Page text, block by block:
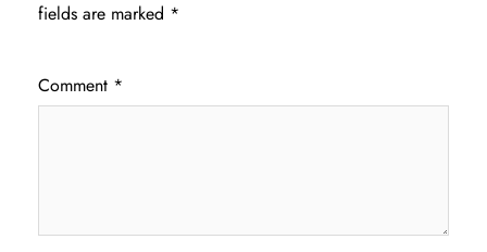
fields are marked *
Comment *